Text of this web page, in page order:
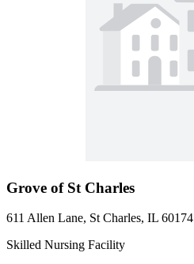
Grove of St Charles
611 Allen Lane, St Charles, IL 60174
Skilled Nursing Facility